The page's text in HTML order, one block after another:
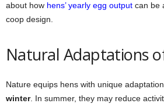
about how hens’ yearly egg output can be
coop design.
Natural Adaptations
Nature equips hens with unique
winter. In summer, they may reduce